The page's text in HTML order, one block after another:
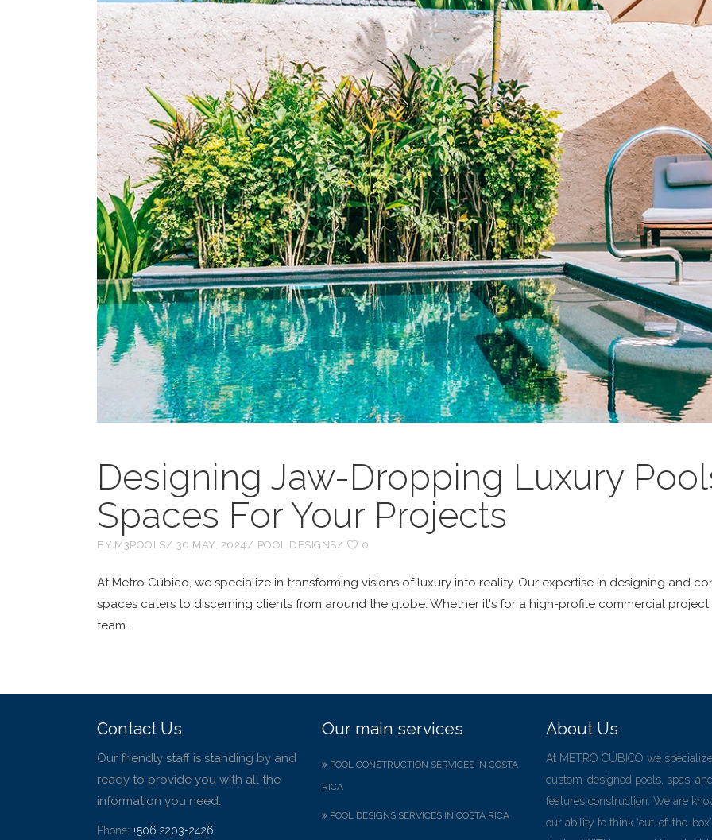
Designing Jaw-Dropping Luxury
Spaces For Your Projects
BY M3POOLS 30 MAY, 2024 POOL DESIGNS 0
At Metro Cúbico, we specialize in transforming visions of luxury into reality. Our expertise in designing and
spaces caters to discerning clients from around the globe. Whether it's for a high-profile commercial
team
Contact Us
Our friendly staff is standing by and
ready to provide you with all the
information you need.
Phone: +506 2203-2426
Our main services
POOL CONSTRUCTION SERVICES IN COSTA
RICA
POOL DESIGNS SERVICES IN COSTA RICA
About Us
At METRO CÚBICO we
custom-designed pools, spas,
features construction. We are
our ability to think ‘out-of-the-